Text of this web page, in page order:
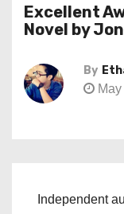
Excellent
Novel by
By
Independent